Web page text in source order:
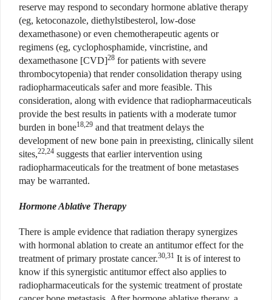
reserve may respond to secondary hormone ablative therapy
(eg, ketoconazole, diethylstibesterol, low-dose
dexamethasone) or even chemotherapeutic agents or
regimens (eg, cyclophosphamide, vincristine, and
dexamethasone [CVD]28 for patients with severe
thrombocytopenia) that render consolidation therapy using
radiopharmaceuticals safer and more feasible. This
consideration, along with evidence that radiopharmaceuticals
provide the best results in patients with a moderate tumor
burden in bone18,29 and that treatment delays the
development of new bone pain in preexisting, clinically silent
sites,22,24 suggests that earlier intervention using
radiopharmaceuticals for the treatment of bone metastases
may be warranted.
Hormone Ablative Therapy
There is ample evidence that radiation therapy synergizes
with hormonal ablation to create an antitumor effect for the
treatment of primary prostate cancer.30,31 It is of interest to
know if this synergistic antitumor effect also applies to
radiopharmaceuticals for the systemic treatment of prostate